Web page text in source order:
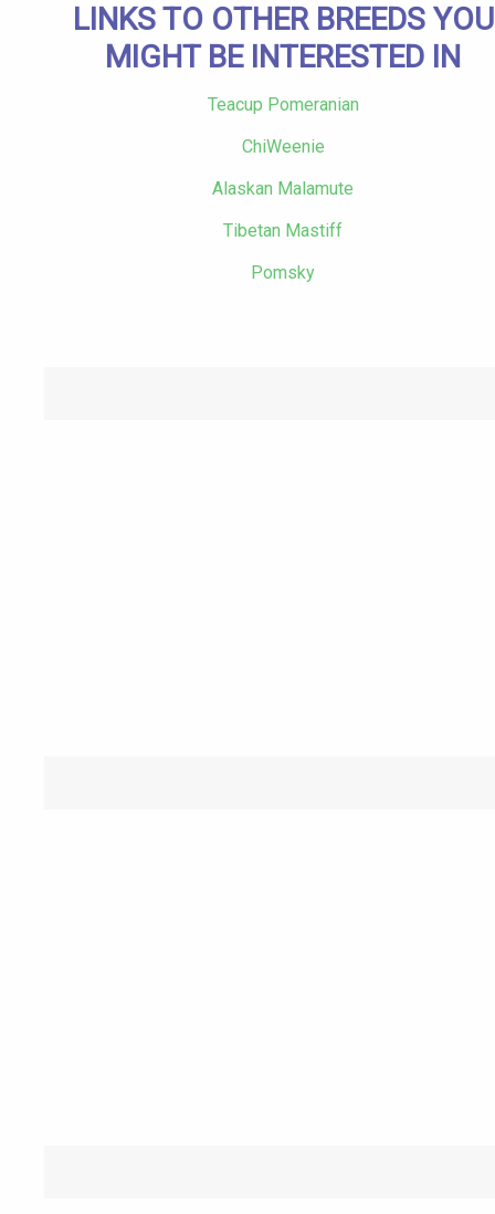
LINKS TO OTHER BREEDS YOU
MIGHT BE INTERESTED IN
Teacup Pomeranian
ChiWeenie
Alaskan Malamute
Tibetan Mastiff
Pomsky